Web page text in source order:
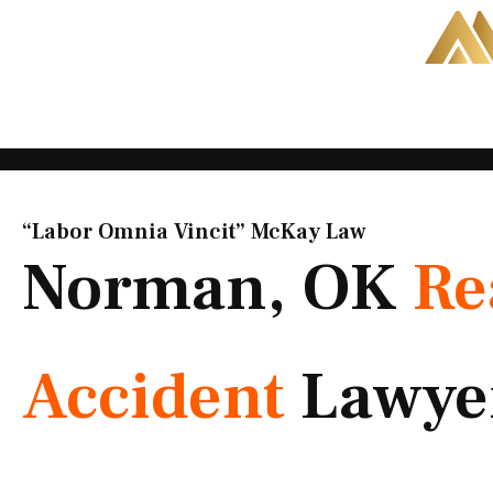
“Labor Omnia Vincit” McKay Law​
Norman, OK
Accident